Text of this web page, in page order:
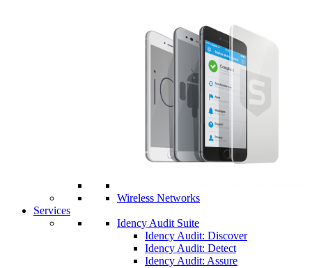
Wireless Networks
Services
Idency Audit Suite
Idency Audit: Discover
Idency Audit: Detect
Idency Audit: Assure